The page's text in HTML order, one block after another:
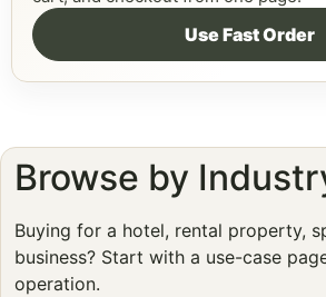
Use Fast Order
Browse by
Buying for a hotel, rental property,
business? Start with a use-case
operation.